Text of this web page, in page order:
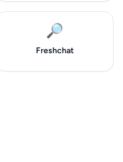
🔎
Freshchat